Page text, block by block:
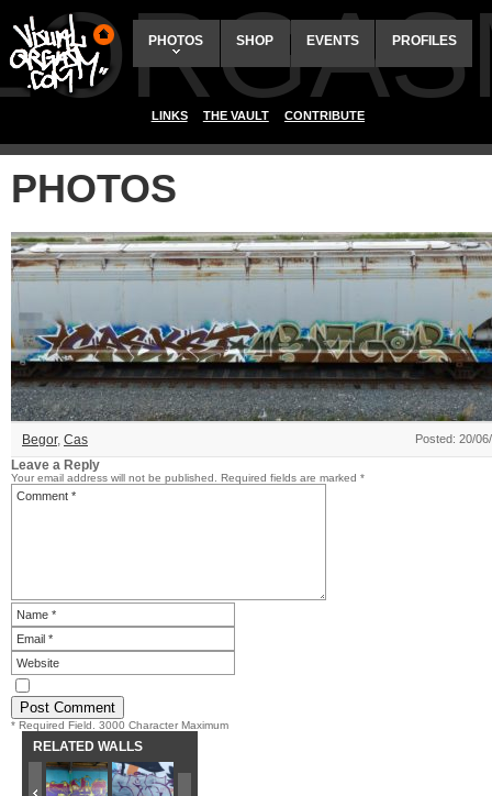
PHOTOS SHOP EVENTS PROFILES
LINKS THE VAULT CONTRIBUTE
PHOTOS
Begor, Cas Posted: 20/
Leave a Reply
Your email address will not be published. Required fields are marked *
* Required Field. 3000 Character Maximum
RELATED WALLS